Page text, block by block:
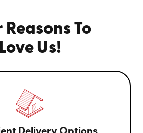
Reasons To
Love Us!